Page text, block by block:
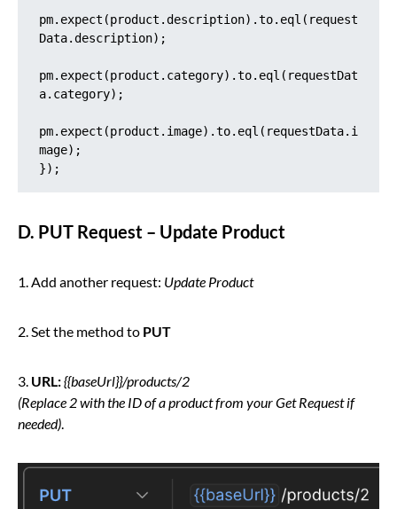
pm.expect(product.description).to.eql(request
Data.description);
pm.expect(product.category).to.eql(requestDat
a.category);
pm.expect(product.image).to.eql(requestData.i
mage);
});
D. PUT Request – Update Product
1. Add another request: Update Product
2. Set the method to PUT
3. URL:{{baseUrl}}/products/2
(Replace 2 with the ID of a product from your Get Request if
needed).